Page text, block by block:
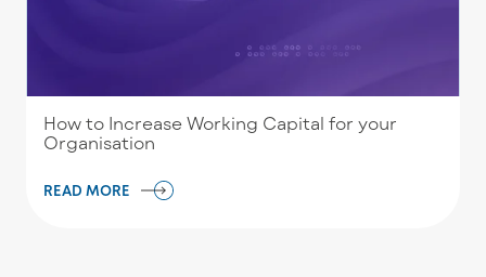
How to Increase Working Capital for your
Organisation
READ MORE